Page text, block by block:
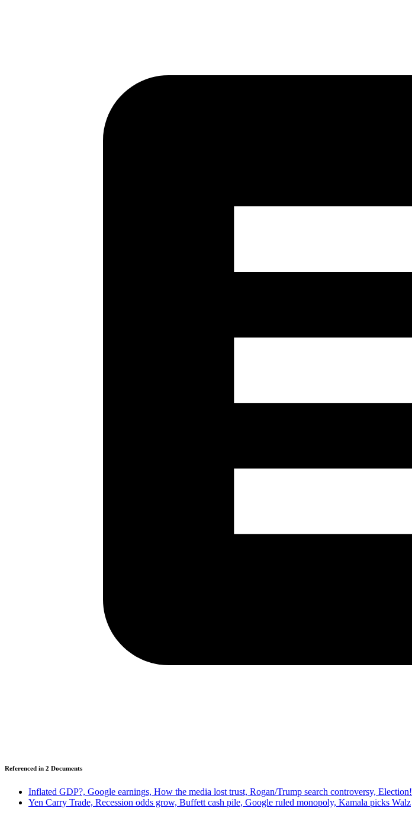
Referenced in 2 Documents
Inflated GDP?, Google earnings, How the media lost trust, Rogan/Trump search controversy, Election!
Yen Carry Trade, Recession odds grow, Buffett cash pile, Google ruled monopoly, Kamala picks Walz